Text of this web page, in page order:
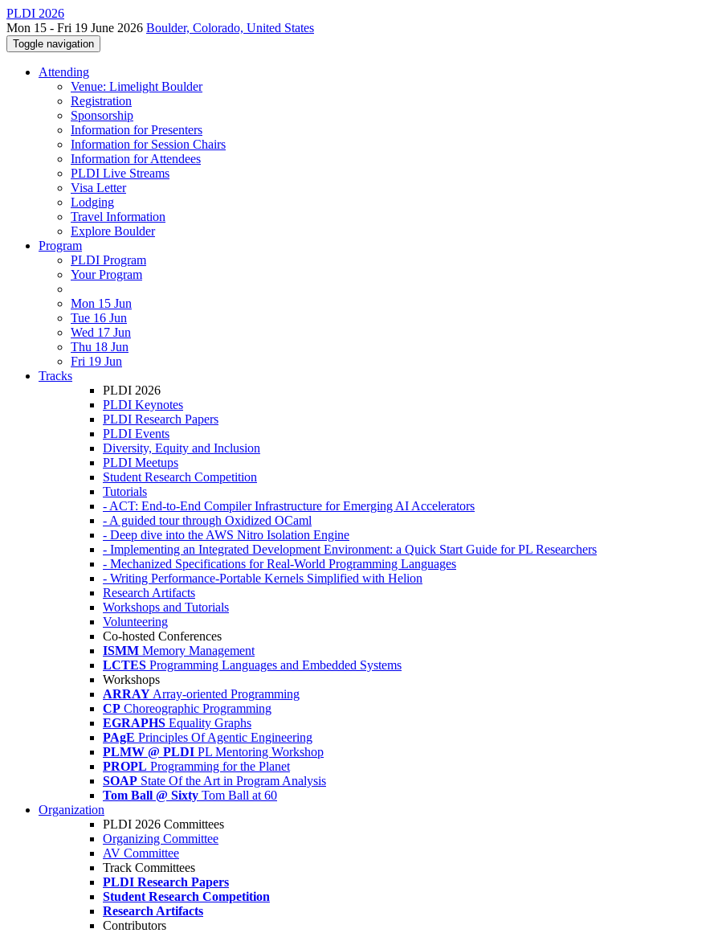
PLDI 2026
Mon 15 - Fri 19 June 2026 Boulder, Colorado, United States
Toggle navigation
Attending
Venue: Limelight Boulder
Registration
Sponsorship
Information for Presenters
Information for Session Chairs
Information for Attendees
PLDI Live Streams
Visa Letter
Lodging
Travel Information
Explore Boulder
Program
PLDI Program
Your Program
Mon 15 Jun
Tue 16 Jun
Wed 17 Jun
Thu 18 Jun
Fri 19 Jun
Tracks
PLDI 2026
PLDI Keynotes
PLDI Research Papers
PLDI Events
Diversity, Equity and Inclusion
PLDI Meetups
Student Research Competition
Tutorials
- ACT: End-to-End Compiler Infrastructure for Emerging AI Accelerators
- A guided tour through Oxidized OCaml
- Deep dive into the AWS Nitro Isolation Engine
- Implementing an Integrated Development Environment: a Quick Start Guide for PL Researchers
- Mechanized Specifications for Real-World Programming Languages
- Writing Performance-Portable Kernels Simplified with Helion
Research Artifacts
Workshops and Tutorials
Volunteering
Co-hosted Conferences
ISMM Memory Management
LCTES Programming Languages and Embedded Systems
Workshops
ARRAY Array-oriented Programming
CP Choreographic Programming
EGRAPHS Equality Graphs
PAgE Principles Of Agentic Engineering
PLMW @ PLDI PL Mentoring Workshop
PROPL Programming for the Planet
SOAP State Of the Art in Program Analysis
Tom Ball @ Sixty Tom Ball at 60
Organization
PLDI 2026 Committees
Organizing Committee
AV Committee
Track Committees
PLDI Research Papers
Student Research Competition
Research Artifacts
Contributors